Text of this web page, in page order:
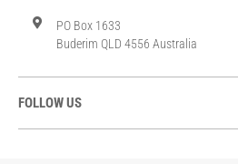
PO Box 1633
Buderim QLD 4556 Australia
FOLLOW US